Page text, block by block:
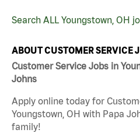
Search ALL Youngstown, OH
ABOUT CUSTOMER SERVICE
Customer Service Jobs in
Johns
Apply online today for
Youngstown, OH with Papa
family!